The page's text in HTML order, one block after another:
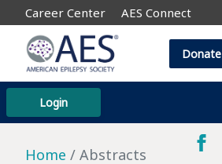
Career Center AES Connect
Login
Donate
Home Abstracts